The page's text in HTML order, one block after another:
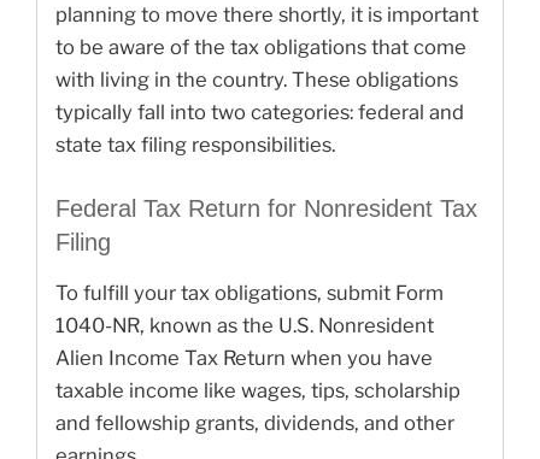
planning to move there shortly, it is important
to be aware of the tax obligations that come
with living in the country. These obligations
typically fall into two categories: federal and
state tax filing responsibilities.
Federal Tax Return for Nonresident Tax
Filing
To fulfill your tax obligations, submit Form
1040-NR, known as the U.S. Nonresident
Alien Income Tax Return when you have
taxable income like wages, tips, scholarship
and fellowship grants, dividends, and other